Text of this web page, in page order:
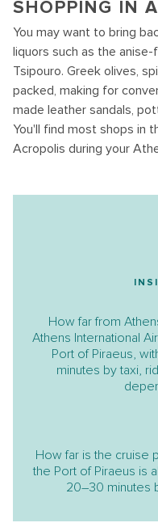
SHOPPING IN
You may want to bring
liquors such as the
Tsipouro. Greek olives,
packed, making for
made leather sandals,
You'll find most shops in
Acropolis during your
How far from
Athens International
Port of Piraeus,
minutes by taxi,
How far is the cruise
the Port of Piraeus is
20–30 minutes